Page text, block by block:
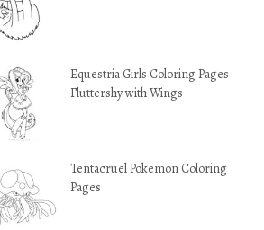
Equestria Girls Coloring Pages
Fluttershy with Wings
Tentacruel Pokemon Coloring
Pages